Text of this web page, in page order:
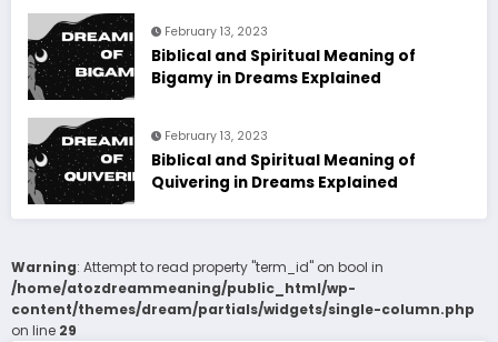
February 13, 2023
Biblical and Spiritual Meaning of
Bigamy in Dreams Explained
February 13, 2023
Biblical and Spiritual Meaning of
Quivering in Dreams Explained
Warning: Attempt to read property "term_id" on bool in
/home/atozdreammeaning/public_html/wp-
content/themes/dream/partials/widgets/single-column.php
on line 29